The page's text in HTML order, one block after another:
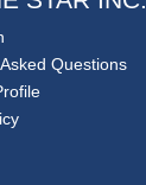
Questions